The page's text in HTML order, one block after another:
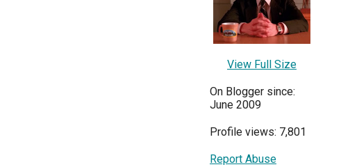
View Full Size
On Blogger since:
June 2009
Profile views: 7,801
Report Abuse